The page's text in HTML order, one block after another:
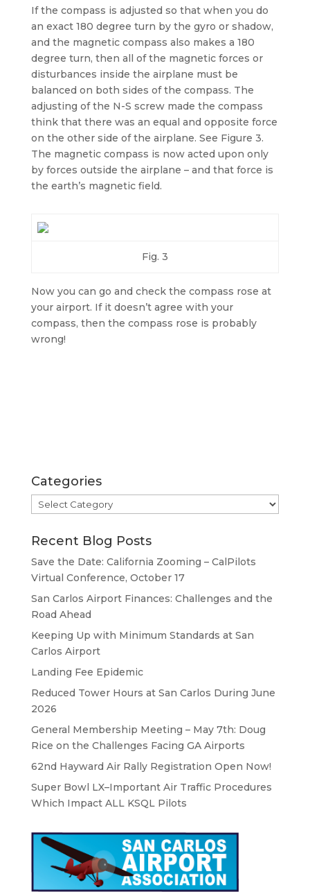
If the compass is adjusted so that when you do
an exact 180 degree turn by the gyro or shadow,
and the magnetic compass also makes a 180
degree turn, then all of the magnetic forces or
disturbances inside the airplane must be
balanced on both sides of the compass. The
adjusting of the N-S screw made the compass
think that there was an equal and opposite force
on the other side of the airplane. See Figure 3.
The magnetic compass is now acted upon only
by forces outside the airplane – and that force is
the earth’s magnetic field.
Fig. 3
Now you can go and check the compass rose at
your airport. If it doesn’t agree with your
compass, then the compass rose is probably
wrong!
Categories
Categories
Recent Blog Posts
Save the Date: California Zooming – CalPilots
Virtual Conference, October 17
San Carlos Airport Finances: Challenges and the
Road Ahead
Keeping Up with Minimum Standards at San
Carlos Airport
Landing Fee Epidemic
Reduced Tower Hours at San Carlos During June
2026
General Membership Meeting – May 7th: Doug
Rice on the Challenges Facing GA Airports
62nd Hayward Air Rally Registration Open Now!
Super Bowl LX–Important Air Traffic Procedures
Which Impact ALL KSQL Pilots